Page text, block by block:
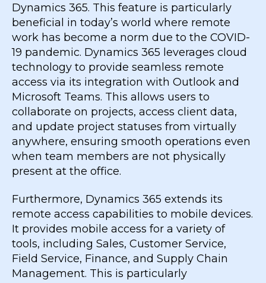
Dynamics 365. This feature is particularly
beneficial in today’s world where remote
work has become a norm due to the COVID-
19 pandemic. Dynamics 365 leverages cloud
technology to provide seamless remote
access via its integration with Outlook and
Microsoft Teams. This allows users to
collaborate on projects, access client data,
and update project statuses from virtually
anywhere, ensuring smooth operations even
when team members are not physically
present at the office.
Furthermore, Dynamics 365 extends its
remote access capabilities to mobile devices.
It provides mobile access for a variety of
tools, including Sales, Customer Service,
Field Service, Finance, and Supply Chain
Management. This is particularly